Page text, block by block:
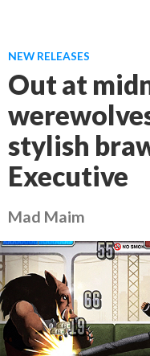
NEW RELEASES
Out at
stylish
Executive
Mad Maim